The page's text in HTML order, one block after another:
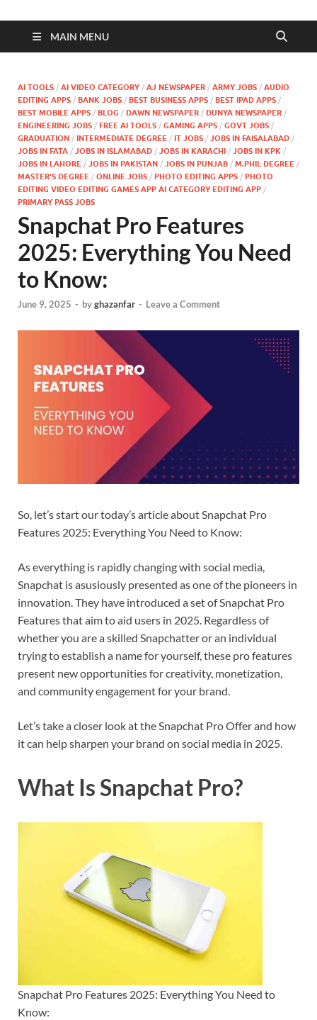
MAIN MENU
AI TOOLS / AI VIDEO CATEGORY / AJ NEWSPAPER / ARMY JOBS / AUDIO
EDITING APPS / BANK JOBS / BEST BUSINESS APPS / BEST IPAD APPS /
BEST MOBILE APPS / BLOG / DAWN NEWSPAPER / DUNYA NEWSPAPER /
ENGINEERING JOBS / FREE AI TOOLS / GAMING APPS / GOVT JOBS /
GRADUATION / INTERMEDIATE DEGREE / IT JOBS / JOBS IN FAISALABAD /
JOBS IN FATA / JOBS IN ISLAMABAD / JOBS IN KARACHI / JOBS IN KPK /
JOBS IN LAHORE / JOBS IN PAKISTAN / JOBS IN PUNJAB / M.PHIL DEGREE /
MASTER'S DEGREE / ONLINE JOBS / PHOTO EDITING APPS / PHOTO
EDITING VIDEO EDITING GAMES APP AI CATEGORY EDITING APP /
PRIMARY PASS JOBS
Snapchat Pro Features
2025: Everything You Need
to Know:
June 9, 2025 - byghazanfar - Leave a Comment
So, let’s start our today’s article about Snapchat Pro
Features 2025: Everything You Need to Know:
As everything is rapidly changing with social media,
Snapchat is asusiously presented as one of the pioneers in
innovation. They have introduced a set of Snapchat Pro
Features that aim to aid users in 2025. Regardless of
whether you are a skilled Snapchatter or an individual
trying to establish a name for yourself, these pro features
present new opportunities for creativity, monetization,
and community engagement for your brand.
Let’s take a closer look at the Snapchat Pro Offer and how
it can help sharpen your brand on social media in 2025.
What Is Snapchat Pro?
Snapchat Pro Features 2025: Everything You Need to
Know: